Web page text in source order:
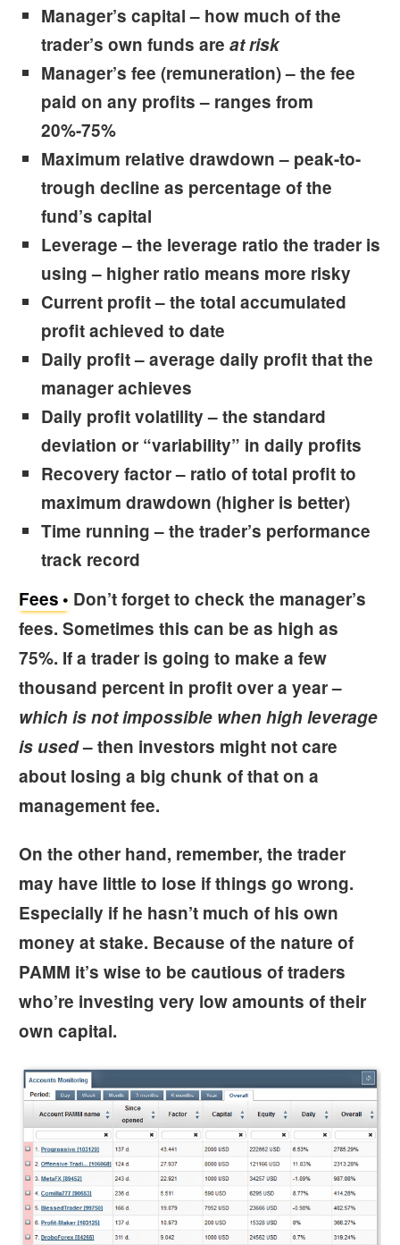
Manager’s capital– how much of the
trader’s own funds are at risk
Manager’s fee (remuneration) – the fee
paid on any profits – ranges from
20%-75%
Maximum relative drawdown– peak-to-
trough decline as percentage of the
fund’s capital
Leverage– the leverage ratio the trader is
using – higher ratio means more risky
Current profit– the total accumulated
profit achieved to date
Daily profit– average daily profit that the
manager achieves
Daily profit volatility– the standard
deviation or “variability” in daily profits
Recovery factor– ratio of total profit to
maximum drawdown (higher is better)
Time running– the trader’s performance
track record
Fees
Don’t forget to check the manager’s
fees. Sometimes this can be as high as
75%. If a trader is going to make a few
thousand percent in profit over a year –
which is not impossible when high leverage
is used– then investors might not care
about losing a big chunk of that on a
management fee.
On the other hand, remember, the trader
may have little to lose if things go wrong.
Especially if he hasn’t much of his own
money at stake. Because of the nature of
PAMM it’s wise to be cautious of traders
who’re investing very low amounts of their
own capital.